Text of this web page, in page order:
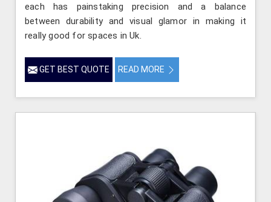
each has painstaking precision and a balance
between durability and visual glamor in making it
really good for spaces in Uk.
GET BEST QUOTE READ MORE